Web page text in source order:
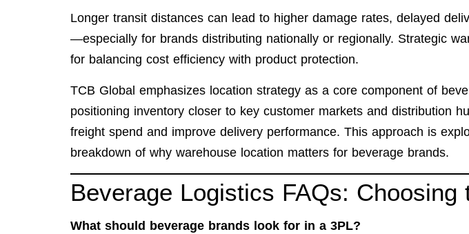
Longer transit distances can lead to higher damage rates, delayed
—especially for brands distributing nationally or regionally. Strategic
for balancing cost efficiency with product protection.
TCB Global emphasizes location strategy as a core component of
positioning inventory closer to key customer markets and distribution
freight spend and improve delivery performance. This approach is
breakdown of why warehouse location matters for beverage brands.
Beverage Logistics FAQs: Choosing
What should beverage brands look for in a 3PL?